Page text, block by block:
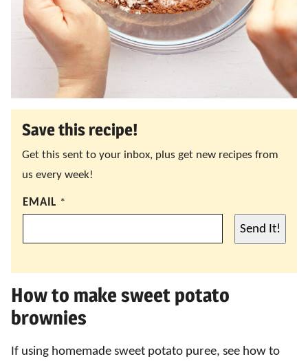
Save this recipe!
Get this sent to your inbox, plus get new recipes from
us every week!
EMAIL *
Send It!
How to make sweet potato
brownies
If using homemade sweet potato puree, see how to